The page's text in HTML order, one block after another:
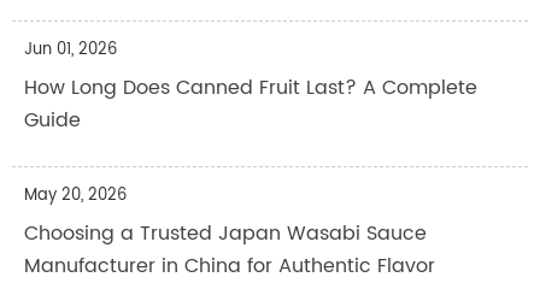
Jun 01, 2026
How Long Does Canned Fruit Last? A Complete
Guide
May 20, 2026
Choosing a Trusted Japan Wasabi Sauce
Manufacturer in China for Authentic Flavor